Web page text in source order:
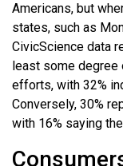
Americans, but
states, such as
CivicScience data
least some
efforts, with 32%
Conversely, 30%
with 16% saying